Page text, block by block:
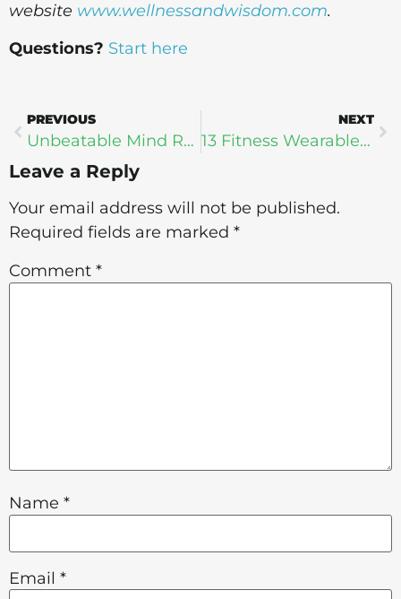
website www.wellnessandwisdom.com.
Questions? Start here
PREVIOUS
Unbeatable Mind Retreat: Life Changing Practices
NEXT
13 Fitness Wearables For Your New Year’s Resolution
Leave a Reply
Your email address will not be published.
Required fields are marked *
Comment *
Name *
Email *